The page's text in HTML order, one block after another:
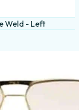
Weld - Left